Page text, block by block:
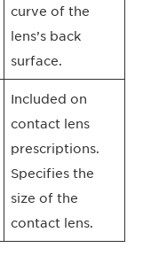
curve of the
lens’s back
surface.
Included on
contact lens
prescriptions.
Specifies the
size of the
contact lens.